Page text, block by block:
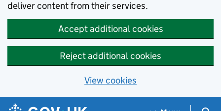
deliver content from their services.
Accept additional cookies
Reject additional cookies
View cookies
Skip to main content
Navigation menu